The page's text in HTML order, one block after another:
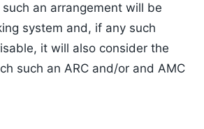
an arrangement will be
system and, if any such
it will also consider the
such an ARC and/or and AMC